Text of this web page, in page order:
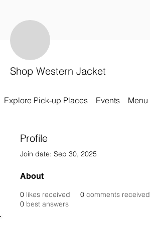
Profile
Join date: Sep 30, 2025
About
0 likes received 0 comments received
0 best answers
Shop Western Jacket
Explore Pick-up Places Events Menu